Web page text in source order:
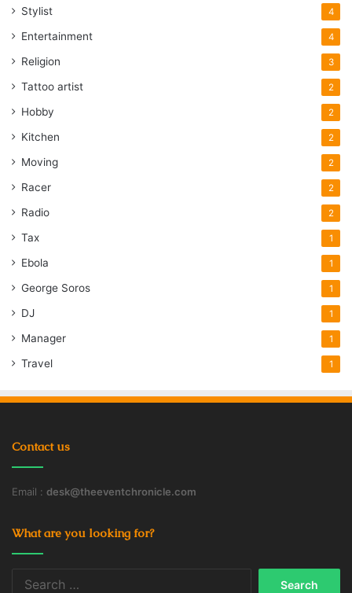
Stylist 4
Entertainment 4
Religion 3
Tattoo artist 2
Hobby 2
Kitchen 2
Moving 2
Racer 2
Radio 2
Tax 1
Ebola 1
George Soros 1
DJ 1
Manager 1
Travel 1
Contact us
Email : desk@theeventchronicle.com
What are you looking for?